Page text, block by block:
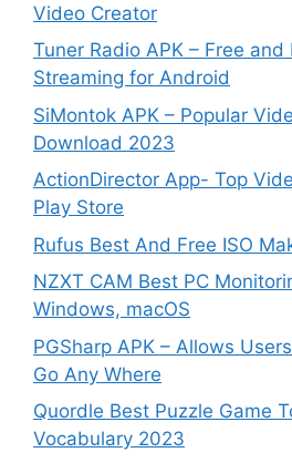
Video Creator
Tuner Radio APK – Free and
Streaming for Android
SiMontok APK – Popular
Download 2023
ActionDirector App- Top
Play Store
Rufus Best And Free ISO
NZXT CAM Best PC
Windows, macOS
PGSharp APK – Allows
Go Any Where
Quordle Best Puzzle Game
Vocabulary 2023